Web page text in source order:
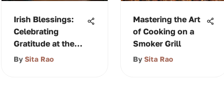
Irish Blessings:
Celebrating
Gratitude at the
Table
By Sita Rao
Mastering the Art
of Cooking on a
Smoker Grill
By Sita Rao